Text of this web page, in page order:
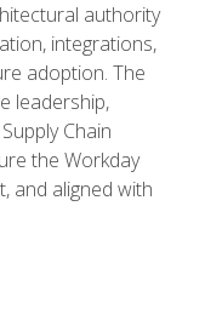
authority
integrations,
adoption. The
leadership,
Chain
the Workday
and aligned with